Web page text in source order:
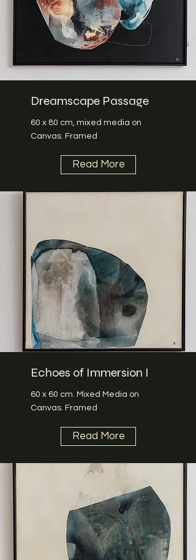
Dreamscape Passage
60 x 80 cm, mixed media on
Canvas. Framed
Read More
Echoes of Immersion I
60 x 60 cm. Mixed Media on
Canvas. Framed
Read More